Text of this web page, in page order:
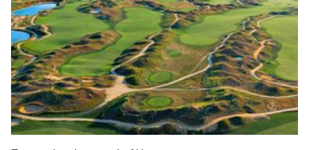
"I did like some of the pieces they added, including
the little running back [Donnel Pumphrey] who
broke Marshall Faulk's records at San Diego
State," a personnel director said. "I think
everything there will move toward being more
productive, especially on offense. We will see what
happens on defense, if they can just hold up on